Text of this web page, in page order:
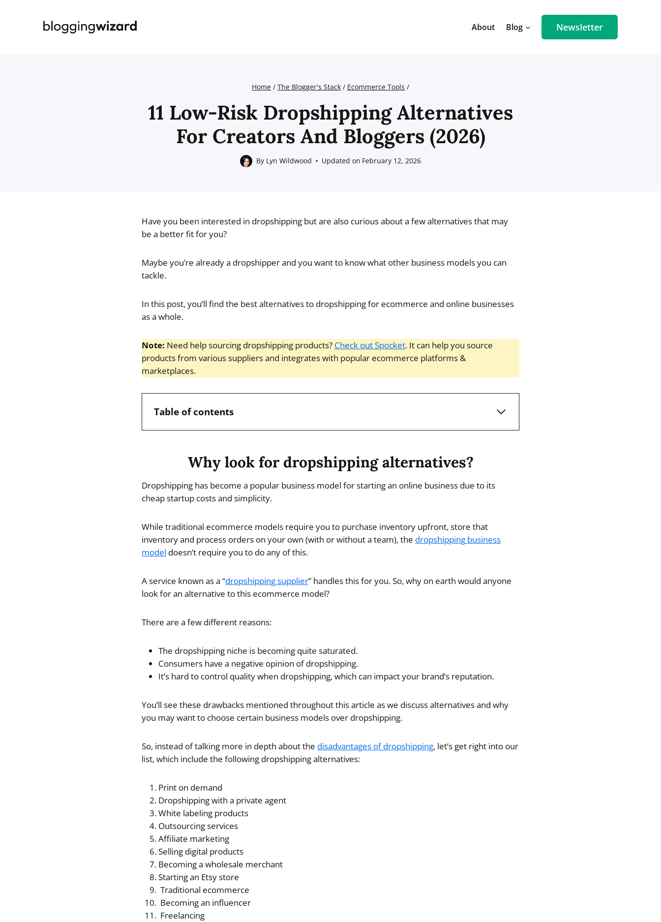
About Blog Newsletter
Home / The Blogger's Stack / Ecommerce Tools /
11 Low-Risk Dropshipping Alternatives
For Creators And Bloggers (2026)
By Lyn Wildwood Updated on February 12, 2026
Have you been interested in dropshipping but are also curious about a few alternatives that may
be a better fit for you?
Maybe you’re already a dropshipper and you want to know what other business models you can
tackle.
In this post, you’ll find the best alternatives to dropshipping for ecommerce and online businesses
as a whole.
Note: Need help sourcing dropshipping products? Check out Spocket. It can help you source
products from various suppliers and integrates with popular ecommerce platforms &
marketplaces.
Table of contents
Why look for dropshipping alternatives?
Dropshipping has become a popular business model for starting an online business due to its
cheap startup costs and simplicity.
While traditional ecommerce models require you to purchase inventory upfront, store that
inventory and process orders on your own (with or without a team), the dropshipping business
model doesn’t require you to do any of this.
A service known as a “dropshipping supplier” handles this for you. So, why on earth would anyone
look for an alternative to this ecommerce model?
There are a few different reasons:
The dropshipping niche is becoming quite saturated.
Consumers have a negative opinion of dropshipping.
It’s hard to control quality when dropshipping, which can impact your brand’s reputation.
You’ll see these drawbacks mentioned throughout this article as we discuss alternatives and why
you may want to choose certain business models over dropshipping.
So, instead of talking more in depth about the disadvantages of dropshipping, let’s get right into our
list, which include the following dropshipping alternatives:
Print on demand
Dropshipping with a private agent
White labeling products
Outsourcing services
Affiliate marketing
Selling digital products
Becoming a wholesale merchant
Starting an Etsy store
Traditional ecommerce
Becoming an influencer
Freelancing